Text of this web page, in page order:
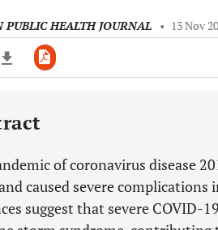
PUBLIC HEALTH JOURNAL • 13 Nov
11,803
11,803
of coronavirus disease
caused severe
suggest that severe COVID-